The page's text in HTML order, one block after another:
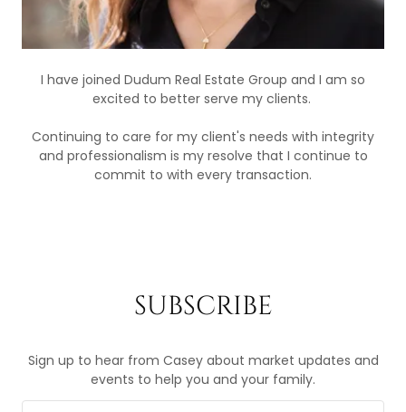
I have joined Dudum Real Estate Group and I am so
excited to better serve my clients.
Continuing to care for my client's needs with integrity
and professionalism is my resolve that I continue to
commit to with every transaction.
SUBSCRIBE
Sign up to hear from Casey about market updates and
events to help you and your family.